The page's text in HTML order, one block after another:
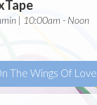
| 10:00am - Noon
The Wings Of Love